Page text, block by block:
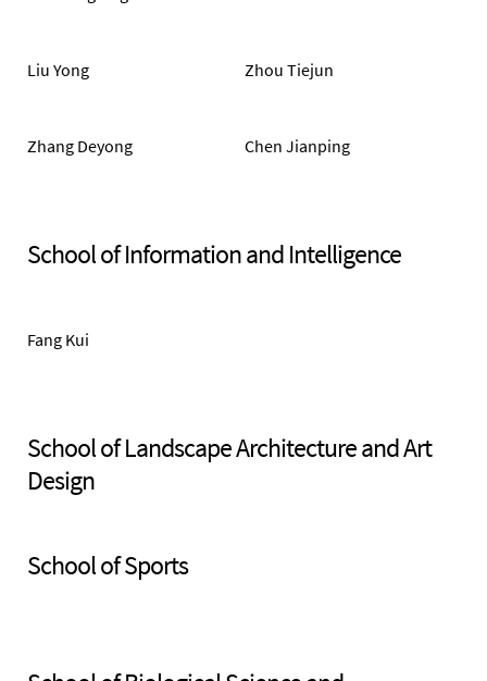
Liu Yong Zhou Tiejun
Zhang Deyong Chen Jianping
School of Information and Intelligence
Fang Kui
School of Landscape Architecture and Art
Design
School of Sports